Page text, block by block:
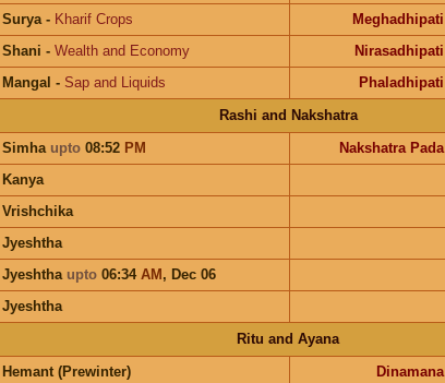
Surya- Kharif Crops Meghadhipati
Shani - Wealth and Economy Nirasadhipati
Mangal - Sap and Liquids Phaladhipati
Rashi and Nakshatra
Simha upto08:52 PM Nakshatra Pada
Kanya
Vrishchika
Jyeshtha
Jyeshtha upto06:34 AM, Dec 06
Jyeshtha
Ritu and Ayana
Hemant (Prewinter) Dinamana